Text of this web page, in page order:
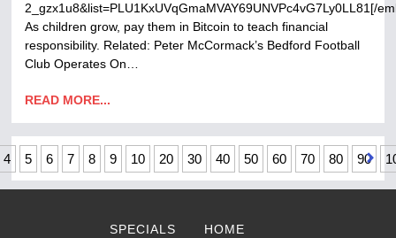
2_gzx1u8&list=PLU1KxUVqGmaMVAY69UNVPc4vG7Ly0LL81[/
As children grow, pay them in Bitcoin to teach financial
responsibility. Related: Peter McCormack’s Bedford Football
Club Operates On…
READ MORE...
4 5 6 7 8 9 10 20 30 40 50 60 70 80 90
SPECIALS
HOME